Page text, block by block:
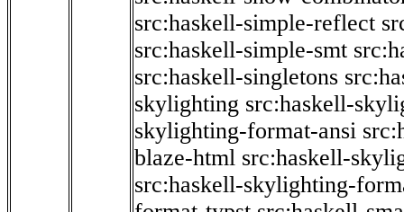
src:haskell-simple-reflect
src:haskell-simple-smt
src:haskell-singletons
skylighting src:haskell-
skylighting-format-ansi
blaze-html src:haskell-
src:haskell-skylighting-